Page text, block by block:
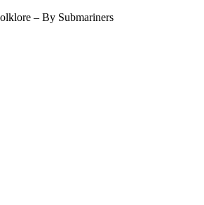
– By Submariners